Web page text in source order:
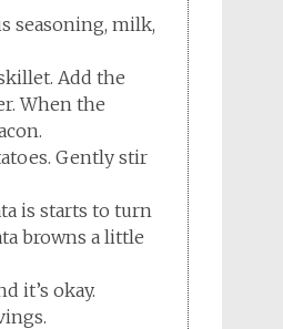
seasoning, milk,
Add the
When the
Gently stir
is starts to turn
browns a little
it’s okay.